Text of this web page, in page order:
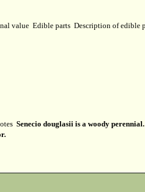
value Edible parts Description of edible
Senecio douglasii is a woody